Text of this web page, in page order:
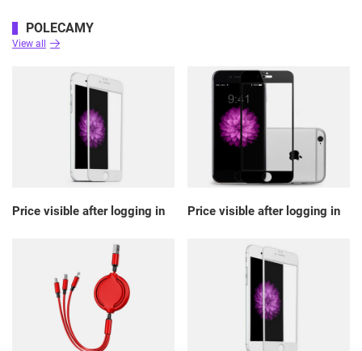
POLECAMY
View all
Price visible after logging in Price visible after logging in